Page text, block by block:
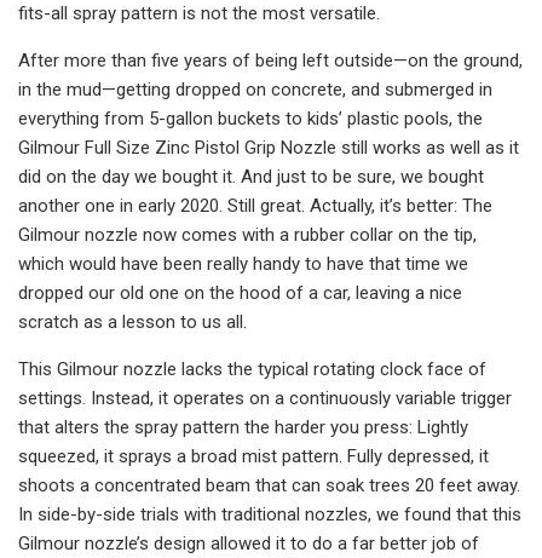
fits-all spray pattern is not the most versatile.
After more than five years of being left outside—on the ground,
in the mud—getting dropped on concrete, and submerged in
everything from 5-gallon buckets to kids’ plastic pools, the
Gilmour Full Size Zinc Pistol Grip Nozzle still works as well as it
did on the day we bought it. And just to be sure, we bought
another one in early 2020. Still great. Actually, it’s better: The
Gilmour nozzle now comes with a rubber collar on the tip,
which would have been really handy to have that time we
dropped our old one on the hood of a car, leaving a nice
scratch as a lesson to us all.
This Gilmour nozzle lacks the typical rotating clock face of
settings. Instead, it operates on a continuously variable trigger
that alters the spray pattern the harder you press: Lightly
squeezed, it sprays a broad mist pattern. Fully depressed, it
shoots a concentrated beam that can soak trees 20 feet away.
In side-by-side trials with traditional nozzles, we found that this
Gilmour nozzle’s design allowed it to do a far better job of